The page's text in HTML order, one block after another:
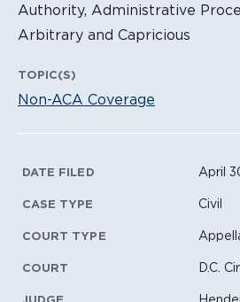
Authority, Administrative
Arbitrary and Capricious
TOPIC(S)
Non-ACA Coverage
Litigation Metadata
DATE FILED April
CASE TYPE Civil
COURT TYPE
COURT D.C.